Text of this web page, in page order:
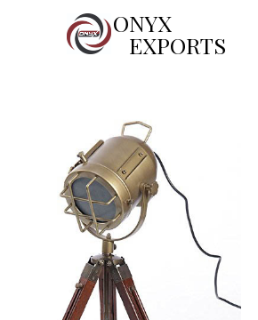
ONYX
EXPORTS
X